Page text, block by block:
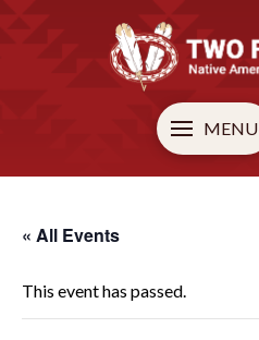
MENU
« All Events
This event has passed.